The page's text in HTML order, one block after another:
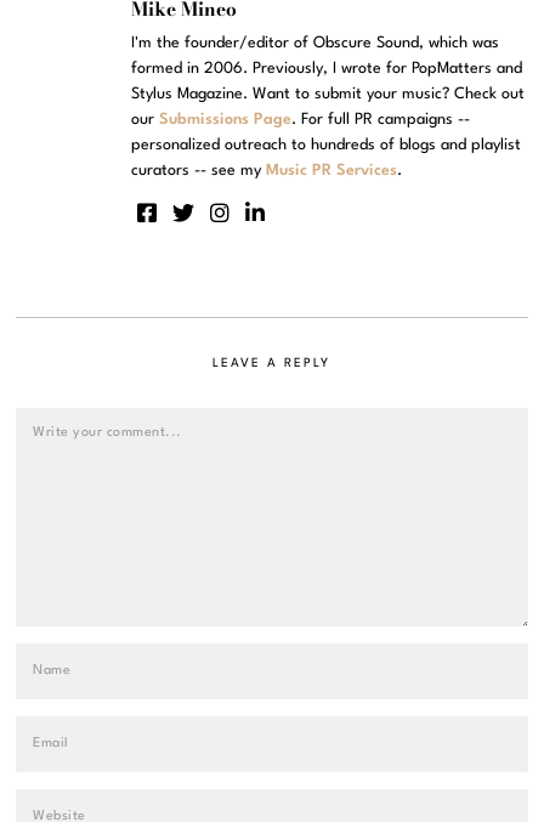
Mike Mineo
I'm the founder/editor of Obscure Sound, which was
formed in 2006. Previously, I wrote for PopMatters and
Stylus Magazine. Want to submit your music? Check out
ourSubmissions Page. For full PR campaigns --
personalized outreach to hundreds of blogs and playlist
curators -- see my Music PR Services.
LEAVE A REPLY